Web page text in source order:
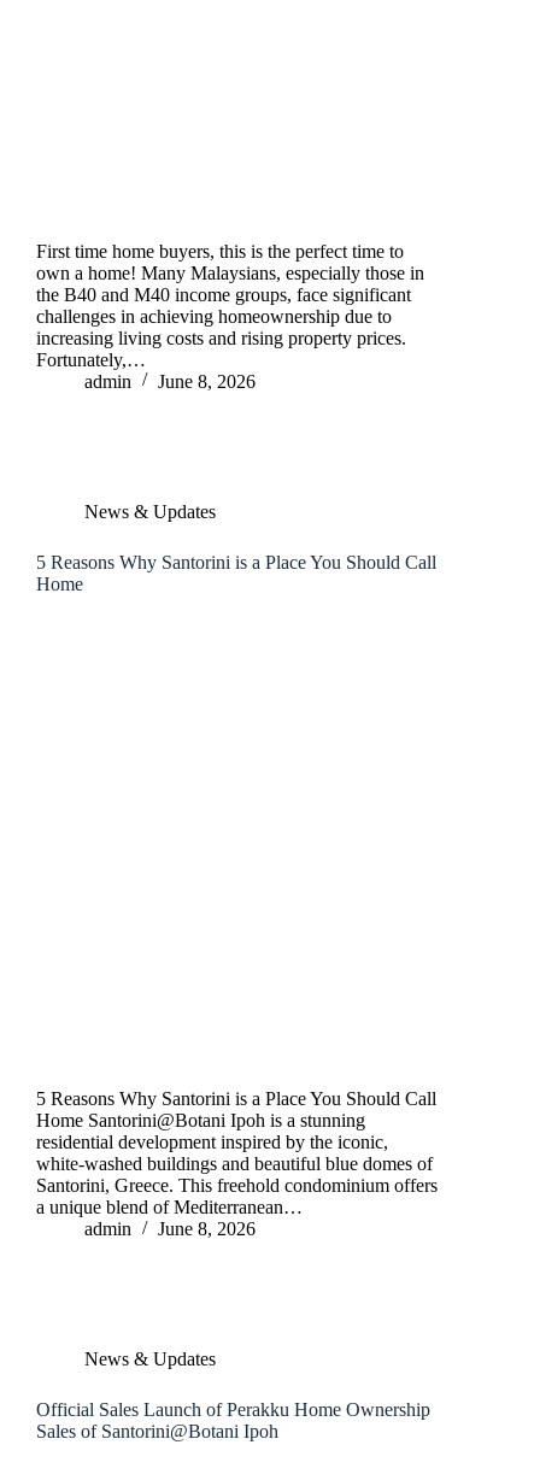
First time home buyers, this is the perfect time to
own a home! Many Malaysians, especially those in
the B40 and M40 income groups, face significant
challenges in achieving homeownership due to
increasing living costs and rising property prices.
Fortunately,…
admin
June 8, 2026
News & Updates
5 Reasons Why Santorini is a Place You Should Call
Home
5 Reasons Why Santorini is a Place You Should Call
Home Santorini@Botani Ipoh is a stunning
residential development inspired by the iconic,
white-washed buildings and beautiful blue domes of
Santorini, Greece. This freehold condominium offers
a unique blend of Mediterranean…
admin
June 8, 2026
News & Updates
Official Sales Launch of Perakku Home Ownership
Sales of Santorini@Botani Ipoh